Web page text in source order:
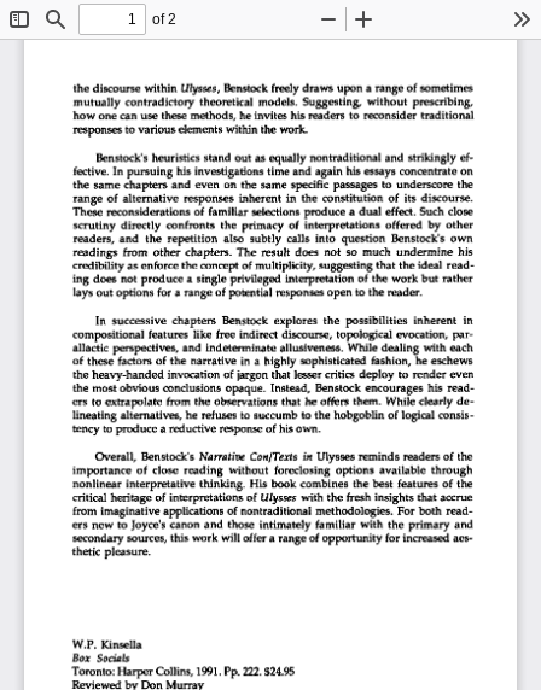
ToggleFind
of 2
Zoom
the discourse  within
  Ulysses,
Benstock freely  draws upon  a range  of  sometimes
mutually  contradictory  theoretical  models.  Suggesting,  without  prescribing,
how one can use these methods, he invites his readers  to  reconsider  traditional
responses to various elements within the work.
Benstock's heuristics stand  out  as equally  nontraditional  and  strikingly  ef-
fective.  In pursuing  his investigations  time and  again his essays concentrate  on
the  same  chapters  and  even  on  the  same  specific  passages  to  underscore  the
range  of  alternative  responses  inherent  in  the  constitution  of  its  discourse.
These  reconsiderations  of  familiar  selections  produce  a  dual  effect.  Such  close
scrutiny  directly  confronts  the  primacy  of  interpretations  offered  by  other
readers,  and  the  repetition  also  subtly  calls  into  question  Benstock's  own
readings  from  other  chapters.  The  result  does  not  so  much  undermine  his
credibility as enforce the concept  of multiplicity, suggesting that the ideal  read-
ing  does  not  produce  a  single privileged  interpretation  of  the work but  rather
lays out options  for  a range  of potential responses open to the reader.
In  successive  chapters  Benstock  explores  the  possibilities  inherent  in
compositional  features  like  free  indirect  discourse, topological  evocation,  par-
allactic  perspectives,  and  indeterminate  allusiveness. While dealing  with  each
of  these  factors  of  the  narrative  in  a  highly  sophisticated  fashion,  he  eschews
the heavy-handed  invocation  of jargon that  lesser critics  deploy  to  render  even
the  most obvious conclusions  opaque.  Instead,  Benstock  encourages  his  read-
ers to extrapolate  from  the  observations that  he  offers  them.  While clearly de-
lineating  alternatives, he  refuses  to  succumb  to the hobgoblin  of  logical  consis-
tency to produce a reductive response of his own.
Overall,  Benstock's
  Narrative Con/Texts in
  Ulysses reminds readers  of  the
importance  of  close  reading  without  foreclosing  options  available  through
nonlinear  interpretative  thinking.  His  book  combines  the  best  features  of  the
critical  heritage  of  interpretations  of
  Ulysses
  with the  fresh  insights that  accrue
from  imaginative applications  of nontraditional  methodologies.  For  both  read-
ers  new  to  Joyce's  canon  and  those  intimately  familiar  with  the  primary  and
secondary  sources, this work will offer  a range of opportunity  for increased  aes-
thetic  pleasure.
W.P.  Kinsella
Box Socials
Toronto: Harper Collins, 1991. Pp. 222. $24.95
Reviewed by Don  Murray